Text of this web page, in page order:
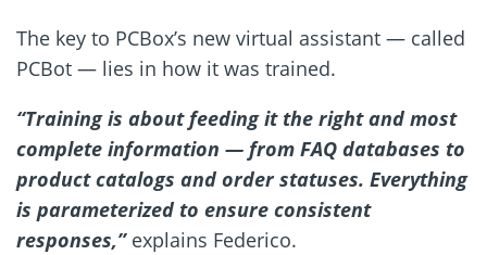
The key to PCBox’s new virtual assistant — called
PCBot — lies in how it was trained.
“Training is about feeding it the right and most
complete information — from FAQ databases to
product catalogs and order statuses. Everything
is parameterized to ensure consistent
responses,”explains Federico.